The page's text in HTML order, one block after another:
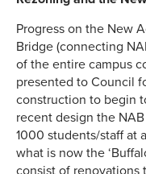
Progress on the New
Bridge (connecting
of the entire campus
presented to Council
construction to begin
recent design the
1000 students/staff at
what is now the